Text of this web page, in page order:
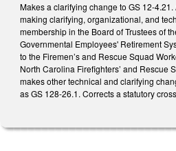
Makes a clarifying change to GS 12-
making clarifying, organizational, and
membership in the Board of Trustees of
Governmental Employees' Retirement
to the Firemen’s and Rescue Squad
North Carolina Firefighters’ and Rescue
makes other technical and clarifying
as GS 128-26.1. Corrects a statutory